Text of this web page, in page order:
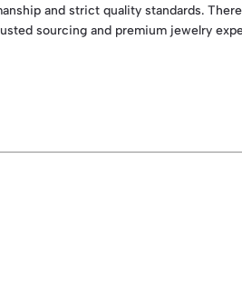
and strict quality standards.
sourcing and premium jewelry